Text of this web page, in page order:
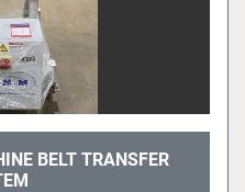
BELT TRANSFER